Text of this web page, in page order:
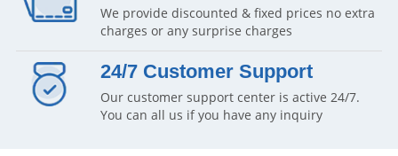
We provide discounted & fixed prices no extra
charges or any surprise charges
24/7 Customer Support
Our customer support center is active 24/7.
You can all us if you have any inquiry